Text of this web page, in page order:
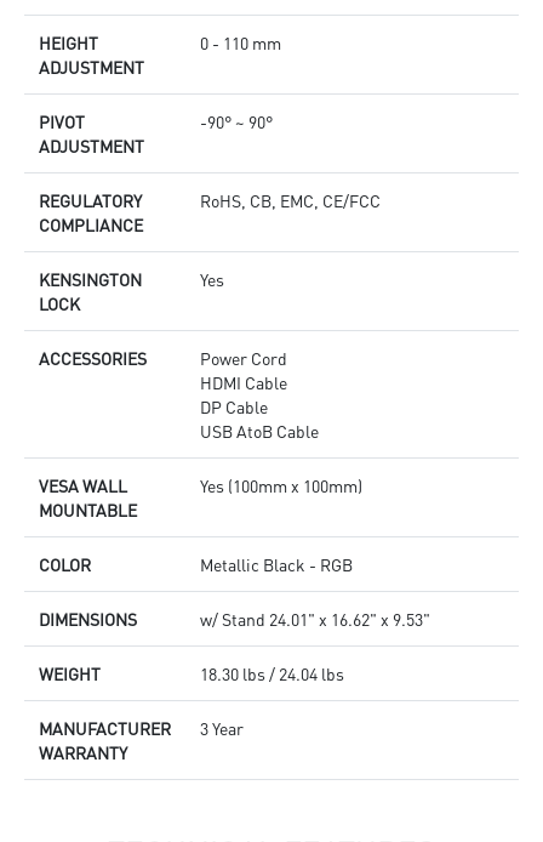
HEIGHT
ADJUSTMENT
0 - 110 mm
PIVOT
ADJUSTMENT
-90° ~ 90°
REGULATORY
COMPLIANCE
RoHS, CB, EMC, CE/FCC
KENSINGTON
LOCK
Yes
ACCESSORIES
Power Cord
HDMI Cable
DP Cable
USB AtoB Cable
VESA WALL
MOUNTABLE
Yes (100mm x 100mm)
COLOR Metallic Black - RGB
DIMENSIONS w/ Stand 24.01" x 16.62" x 9.53"
WEIGHT 18.30 lbs / 24.04 lbs
MANUFACTURER
WARRANTY
3 Year